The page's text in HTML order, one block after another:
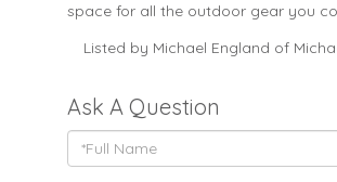
space for all the outdoor gear you
Listed by Michael England of
Ask A Question
Full
Name